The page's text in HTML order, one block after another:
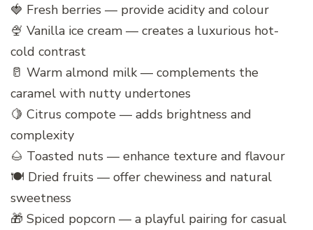
🍓 Fresh berries — provide acidity and colour
🍨 Vanilla ice cream — creates a luxurious hot-
cold contrast
🥛 Warm almond milk — complements the
caramel with nutty undertones
🍋 Citrus compote — adds brightness and
complexity
🌰 Toasted nuts — enhance texture and flavour
🍽️ Dried fruits — offer chewiness and natural
sweetness
🎁 Spiced popcorn — a playful pairing for casual